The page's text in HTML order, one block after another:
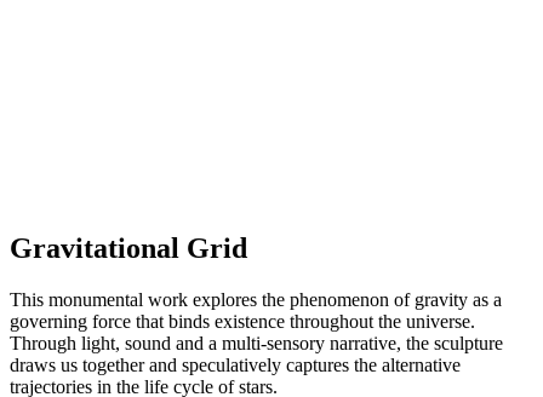
Gravitational Grid
This monumental work explores the phenomenon of gravity as a
governing force that binds existence throughout the universe.
Through light, sound and a multi-sensory narrative, the sculpture
draws us together and speculatively captures the alternative
trajectories in the life cycle of stars.